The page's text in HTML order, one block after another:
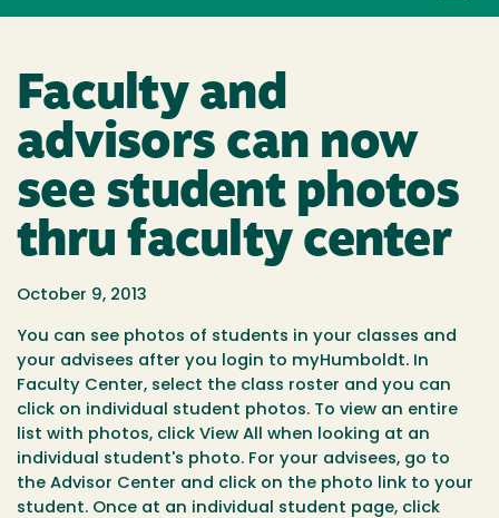
Faculty and
advisors can now
see student photos
thru faculty center
October 9, 2013
You can see photos of students in your classes and
your advisees after you login to myHumboldt. In
Faculty Center, select the class roster and you can
click on individual student photos. To view an entire
list with photos, click View All when looking at an
individual student's photo. For your advisees, go to
the Advisor Center and click on the photo link to your
student. Once at an individual student page, click